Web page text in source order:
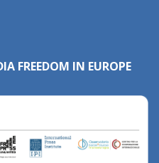
FREEDOM IN EUROPE